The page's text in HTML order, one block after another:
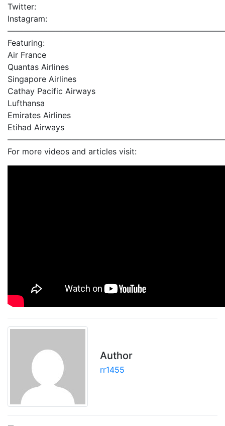
Twitter:
Instagram:
Featuring:
Air France
Quantas Airlines
Singapore Airlines
Cathay Pacific Airways
Lufthansa
Emirates Airlines
Etihad Airways
For more videos and articles visit:
Author
rr1455